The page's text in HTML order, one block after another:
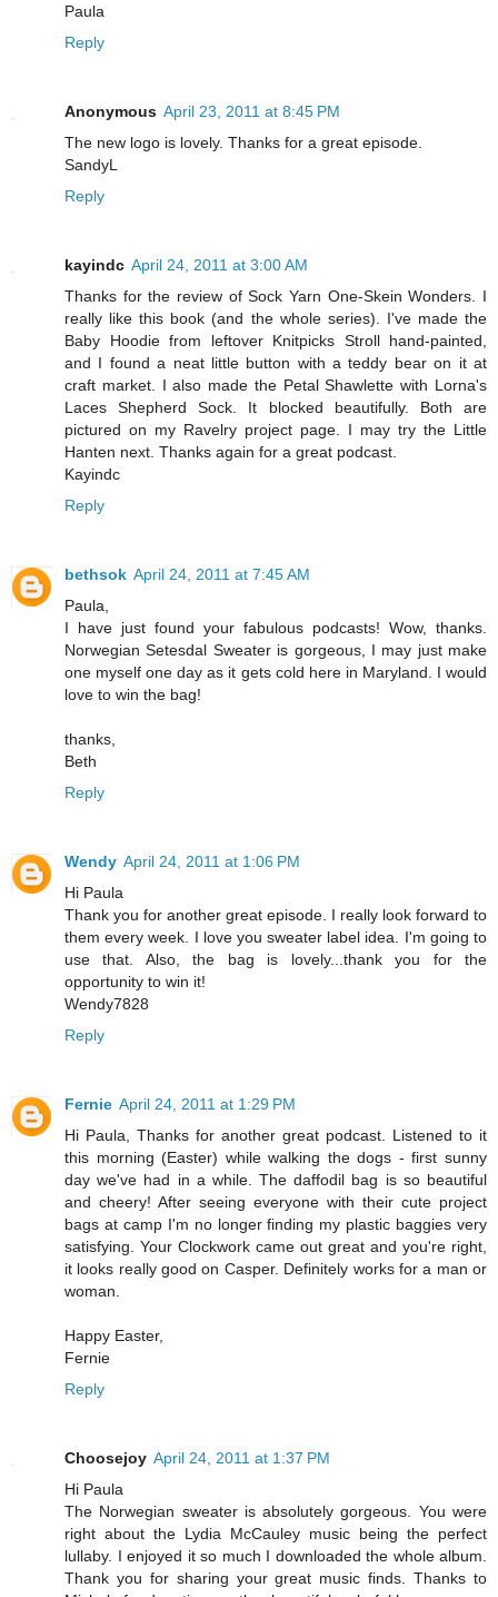
Paula
Reply
Anonymous April 23, 2011 at 8:45 PM
The new logo is lovely. Thanks for a great episode.
SandyL
Reply
kayindc April 24, 2011 at 3:00 AM
Thanks for the review of Sock Yarn One-Skein Wonders. I
really like this book (and the whole series). I've made the
Baby Hoodie from leftover Knitpicks Stroll hand-painted,
and I found a neat little button with a teddy bear on it at
craft market. I also made the Petal Shawlette with Lorna's
Laces Shepherd Sock. It blocked beautifully. Both are
pictured on my Ravelry project page. I may try the Little
Hanten next. Thanks again for a great podcast.
Kayindc
Reply
bethsok April 24, 2011 at 7:45 AM
Paula,
I have just found your fabulous podcasts! Wow, thanks.
Norwegian Setesdal Sweater is gorgeous, I may just make
one myself one day as it gets cold here in Maryland. I would
love to win the bag!
thanks,
Beth
Reply
Wendy April 24, 2011 at 1:06 PM
Hi Paula
Thank you for another great episode. I really look forward to
them every week. I love you sweater label idea. I'm going to
use that. Also, the bag is lovely...thank you for the
opportunity to win it!
Wendy7828
Reply
Fernie April 24, 2011 at 1:29 PM
Hi Paula, Thanks for another great podcast. Listened to it
this morning (Easter) while walking the dogs - first sunny
day we've had in a while. The daffodil bag is so beautiful
and cheery! After seeing everyone with their cute project
bags at camp I'm no longer finding my plastic baggies very
satisfying. Your Clockwork came out great and you're right,
it looks really good on Casper. Definitely works for a man or
woman.
Happy Easter,
Fernie
Reply
Choosejoy April 24, 2011 at 1:37 PM
Hi Paula
The Norwegian sweater is absolutely gorgeous. You were
right about the Lydia McCauley music being the perfect
lullaby. I enjoyed it so much I downloaded the whole album.
Thank you for sharing your great music finds. Thanks to